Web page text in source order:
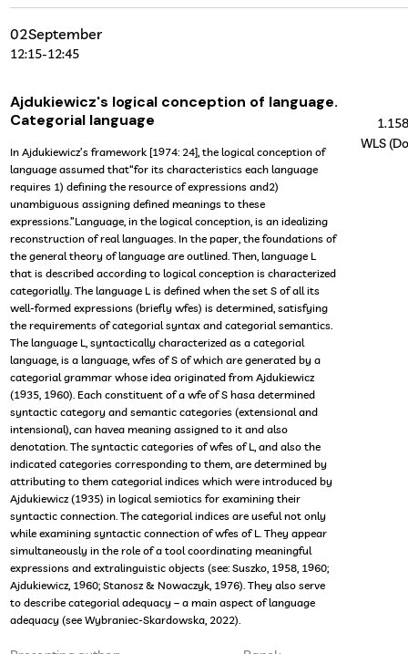
02September
12:15-12:45
Ajdukiewicz's logical conception of language.
Categorial language
In Ajdukiewicz’s framework [1974: 24], the logical conception of
language assumed that“for its characteristics each language
requires 1) defining the resource of expressions and2)
unambiguous assigning defined meanings to these
expressions.”Language, in the logical conception, is an idealizing
reconstruction of real languages. In the paper, the foundations of
the general theory of language are outlined. Then, language L
that is described according to logical conception is characterized
categorially. The language L is defined when the set S of all its
well-formed expressions (briefly wfes) is determined, satisfying
the requirements of categorial syntax and categorial semantics.
The language L, syntactically characterized as a categorial
language, is a language, wfes of S of which are generated by a
categorial grammar whose idea originated from Ajdukiewicz
(1935, 1960). Each constituent of a wfe of S hasa determined
syntactic category and semantic categories (extensional and
intensional), can havea meaning assigned to it and also
denotation. The syntactic categories of wfes of L, and also the
indicated categories corresponding to them, are determined by
attributing to them categorial indices which were introduced by
Ajdukiewicz (1935) in logical semiotics for examining their
syntactic connection. The categorial indices are useful not only
while examining syntactic connection of wfes of L. They appear
simultaneously in the role of a tool coordinating meaningful
expressions and extralinguistic objects (see: Suszko, 1958, 1960;
Ajdukiewicz, 1960; Stanosz & Nowaczyk, 1976). They also serve
to describe categorial adequacy – a main aspect of language
adequacy (see Wybraniec-Skardowska, 2022).
WLS